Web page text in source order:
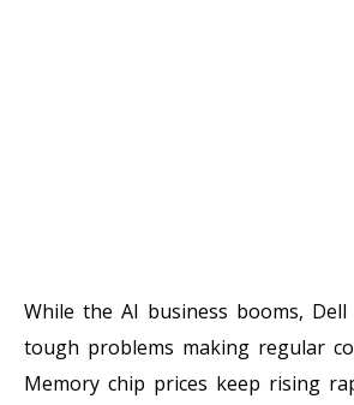
While the AI business booms, Dell
tough problems making regular
Memory chip prices keep rising